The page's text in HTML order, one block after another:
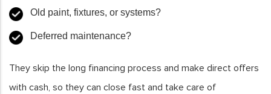
Old paint, fixtures, or systems?
Deferred maintenance?
They skip the long financing process and make direct offers
with cash, so they can close fast and take care of